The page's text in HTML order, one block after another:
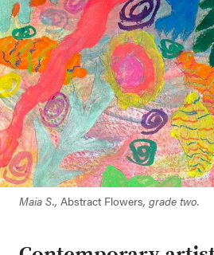
Maia S., Abstract Flowers, grade two.